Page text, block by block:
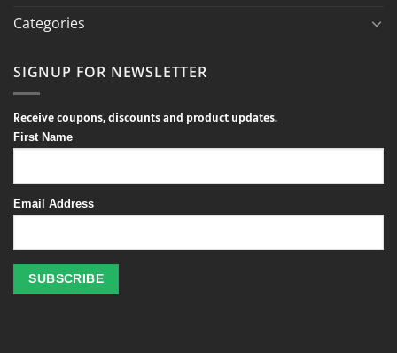
Categories
SIGNUP FOR NEWSLETTER
Receive coupons, discounts and product updates.
First Name
Email Address